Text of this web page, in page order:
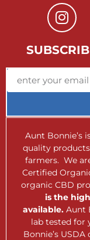
Aunt Bonnie’s
quality
farmers. We
Certified
organic CBD
is the
available. Aunt
lab tested for
Bonnie’s